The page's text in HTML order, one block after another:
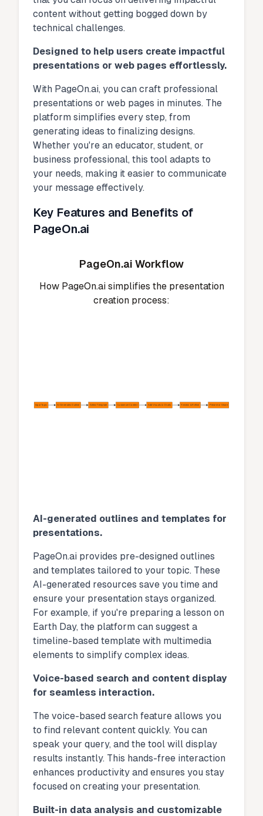
content without getting bogged down by
technical challenges.
Designed to help users create impactful
presentations or web pages effortlessly.
With PageOn.ai, you can craft professional
presentations or web pages in minutes. The
platform simplifies every step, from
generating ideas to finalizing designs.
Whether you're an educator, student, or
business professional, this tool adapts to
your needs, making it easier to communicate
your message effectively.
Key Features and Benefits of
PageOn.ai
PageOn.ai Workflow
How PageOn.ai simplifies the presentation
creation process:
Input Topic AI Generates Outline Select Template Customize Content Add Visuals & Charts Review & Refine Present or Share
AI-generated outlines and templates for
presentations.
PageOn.ai provides pre-designed outlines
and templates tailored to your topic. These
AI-generated resources save you time and
ensure your presentation stays organized.
For example, if you're preparing a lesson on
Earth Day, the platform can suggest a
timeline-based template with multimedia
elements to simplify complex ideas.
Voice-based search and content display
for seamless interaction.
The voice-based search feature allows you
to find relevant content quickly. You can
speak your query, and the tool will display
results instantly. This hands-free interaction
enhances productivity and ensures you stay
focused on creating your presentation.
Built-in data analysis and customizable